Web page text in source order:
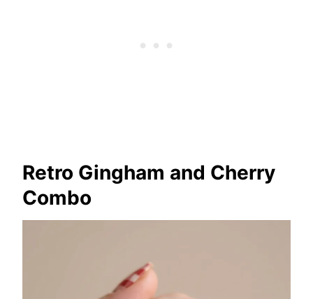
Retro Gingham and Cherry
Combo